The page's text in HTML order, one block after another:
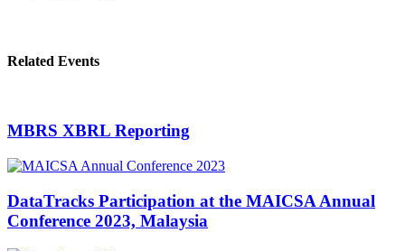
Related Events
MBRS XBRL Reporting
DataTracks Participation at the MAICSA Annual
Conference 2023, Malaysia